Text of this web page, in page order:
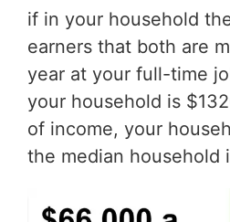
if in your household
earners that both are
year at your full-time
your household is
of income, your
the median household